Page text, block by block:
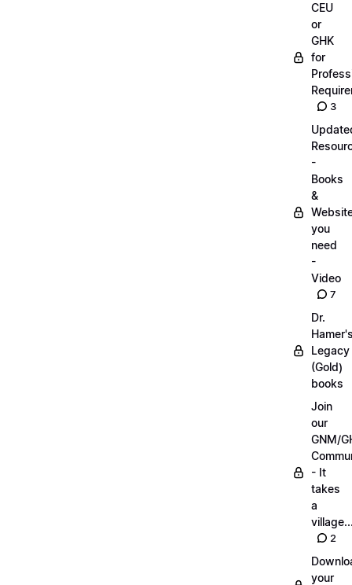
CEU
or
GHK
for
3
-
Books
&
you
need
-
Video
7
Dr.
Legacy
(Gold)
books
Join
our
GNM/
- It
takes
a
2
your